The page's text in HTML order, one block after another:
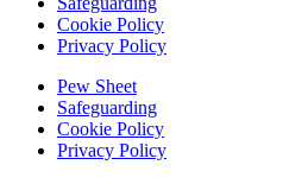
Cookie Policy
Privacy Policy
Pew Sheet
Safeguarding
Cookie Policy
Privacy Policy